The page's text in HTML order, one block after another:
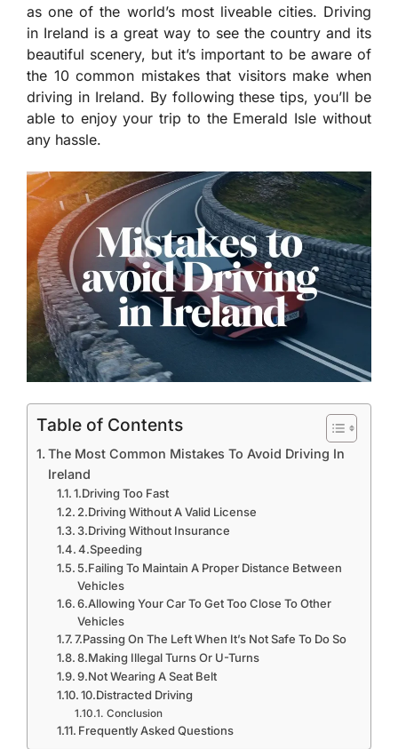
as one of the world’s most liveable cities. Driving
in Ireland is a great way to see the country and its
beautiful scenery, but it’s important to be aware of
the 10 common mistakes that visitors make when
driving in Ireland. By following these tips, you’ll be
able to enjoy your trip to the Emerald Isle without
any hassle.
Table of Contents
The Most Common Mistakes To Avoid Driving In
Ireland
1.Driving Too Fast
2.Driving Without A Valid License
3.Driving Without Insurance
4.Speeding
5.Failing To Maintain A Proper Distance Between
Vehicles
6.Allowing Your Car To Get Too Close To Other
Vehicles
7.Passing On The Left When It’s Not Safe To Do So
8.Making Illegal Turns Or U-Turns
9.Not Wearing A Seat Belt
10.Distracted Driving
Conclusion
Frequently Asked Questions